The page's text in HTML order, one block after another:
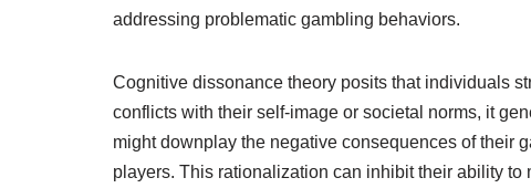
addressing problematic gambling behaviors.
Cognitive dissonance theory posits that individuals
conflicts with their self-image or societal norms, it
might downplay the negative consequences of their
players. This rationalization can inhibit their ability